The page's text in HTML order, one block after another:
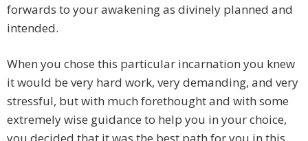
forwards to your awakening as divinely planned and
intended.
When you chose this particular incarnation you knew
it would be very hard work, very demanding, and very
stressful, but with much forethought and with some
extremely wise guidance to help you in your choice,